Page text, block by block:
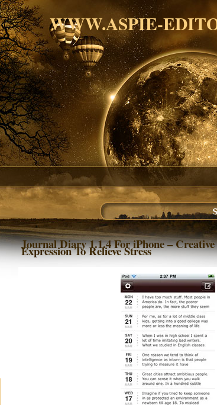
WWW.ASPIE-
Journal Diary 1.1.4 For iPhone – Creative
Expression To Relieve Stress